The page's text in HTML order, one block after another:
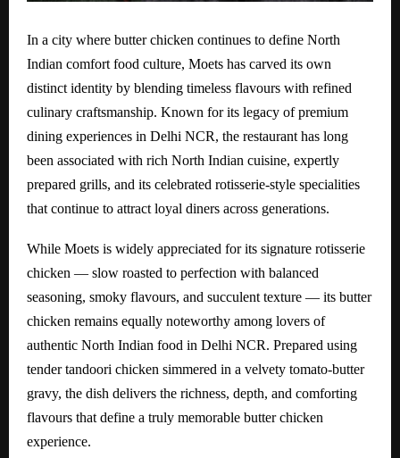
In a city where butter chicken continues to define North
Indian comfort food culture, Moets has carved its own
distinct identity by blending timeless flavours with refined
culinary craftsmanship. Known for its legacy of premium
dining experiences in Delhi NCR, the restaurant has long
been associated with rich North Indian cuisine, expertly
prepared grills, and its celebrated rotisserie-style specialities
that continue to attract loyal diners across generations.
While Moets is widely appreciated for its signature rotisserie
chicken — slow roasted to perfection with balanced
seasoning, smoky flavours, and succulent texture — its butter
chicken remains equally noteworthy among lovers of
authentic North Indian food in Delhi NCR. Prepared using
tender tandoori chicken simmered in a velvety tomato-butter
gravy, the dish delivers the richness, depth, and comforting
flavours that define a truly memorable butter chicken
experience.